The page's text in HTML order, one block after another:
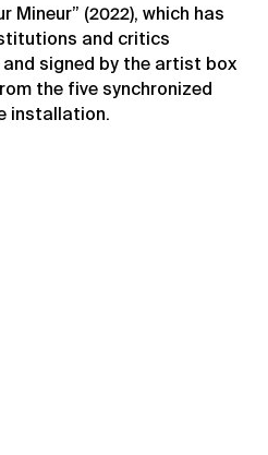
Mineur” (2022), which has
and critics
signed by the artist box
the five synchronized
installation.